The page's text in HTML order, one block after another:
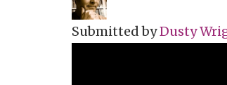
Submitted byDusty